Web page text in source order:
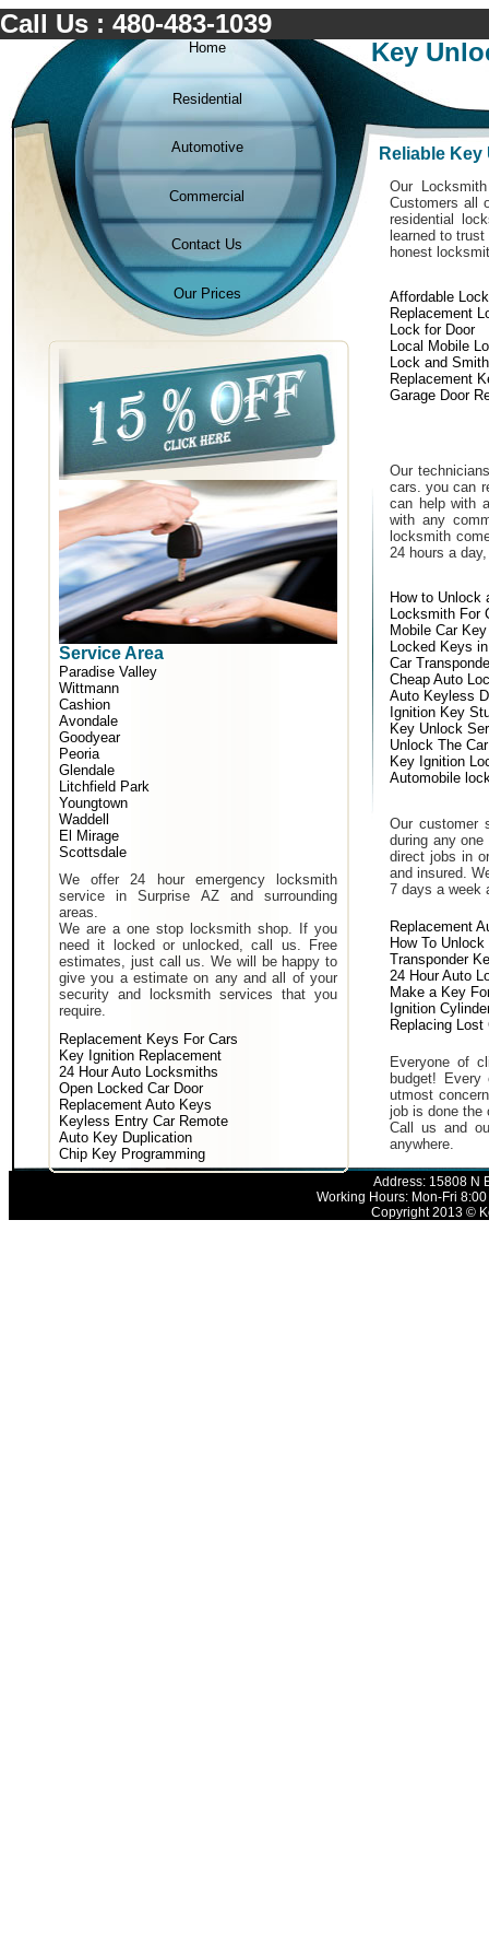
Call Us : 480-483-1039
Home
Residential
Automotive
Commercial
Contact Us
Our Prices
Service Area
Paradise Valley
Wittmann
Cashion
Avondale
Goodyear
Peoria
Glendale
Litchfield Park
Youngtown
Waddell
El Mirage
Scottsdale
We offer 24 hour emergency locksmith
service in Surprise AZ and surrounding
areas.
We are a one stop locksmith shop. If you
need it locked or unlocked, call us. Free
estimates, just call us. We will be happy to
give you a estimate on any and all of your
security and locksmith services that you
require.
Replacement Keys For Cars
Key Ignition Replacement
24 Hour Auto Locksmiths
Open Locked Car Door
Replacement Auto Keys
Keyless Entry Car Remote
Auto Key Duplication
Chip Key Programming
Key
Reliable
Our
Customers all
residential
learned to
honest
Affordable
Replacement
Lock for Door
Local Mobile
Lock and Smith
Replacement
Garage Door
Our
cars. you can
can help with
with any
locksmith
24 hours a
How to Unlock
Locksmith For
Mobile Car
Locked Keys
Car
Cheap Auto
Auto Keyless
Ignition Key
Key Unlock
Unlock The
Key Ignition
Automobile
Our customer
during any
direct jobs in
and insured.
7 days a week
Replacement
How To
Transponder
24 Hour Auto
Make a Key
Ignition
Replacing Lost
Everyone of
budget!
utmost
job is done the
Call us and
anywhere.
Address: 15808 N
Working Hours: Mon-Fri
Copyright 2013 ©